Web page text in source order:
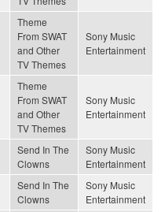
Theme
From SWAT
and Other
TV Themes
Sony Music
Entertainment
Theme
From SWAT
and Other
TV Themes
Sony Music
Entertainment
Send In The
Clowns
Sony Music
Entertainment
Send In The
Clowns
Sony Music
Entertainment